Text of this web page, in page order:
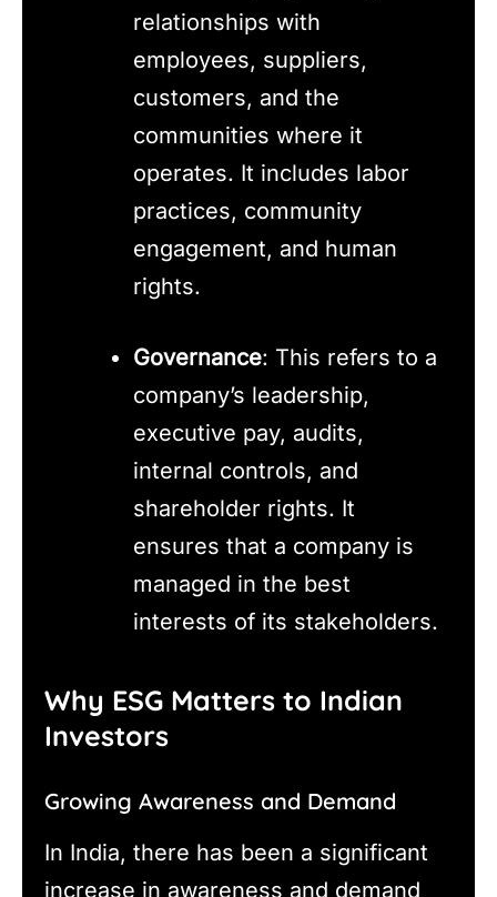
relationships with
employees, suppliers,
customers, and the
communities where it
operates. It includes labor
practices, community
engagement, and human
rights.
Governance: This refers to a
company’s leadership,
executive pay, audits,
internal controls, and
shareholder rights. It
ensures that a company is
managed in the best
interests of its stakeholders.
Why ESG Matters to Indian
Investors
Growing Awareness and Demand
In India, there has been a significant
increase in awareness and demand